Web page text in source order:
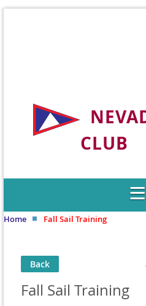
CLUB
Home Fall Sail Training
Back
Fall Sail Training